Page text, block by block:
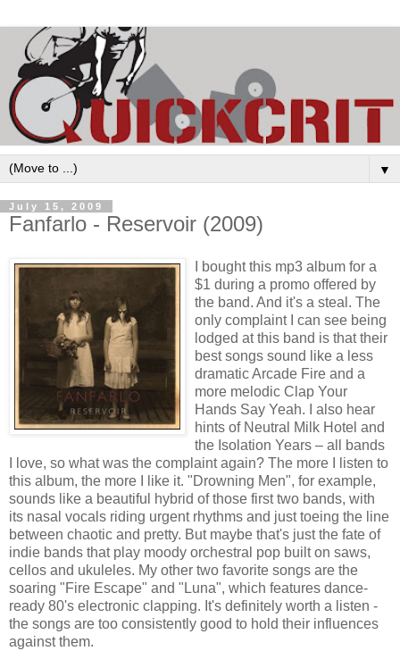
▼
July 15, 2009
Fanfarlo - Reservoir (2009)
I bought this mp3 album for a
$1 during a promo offered by
the band. And it's a steal. The
only complaint I can see being
lodged at this band is that their
best songs sound like a less
dramatic Arcade Fire and a
more melodic Clap Your
Hands Say Yeah. I also hear
hints of Neutral Milk Hotel and
the Isolation Years – all bands
I love, so what was the complaint again? The more I listen to
this album, the more I like it. "Drowning Men", for example,
sounds like a beautiful hybrid of those first two bands, with
its nasal vocals riding urgent rhythms and just toeing the line
between chaotic and pretty. But maybe that's just the fate of
indie bands that play moody orchestral pop built on saws,
cellos and ukuleles. My other two favorite songs are the
soaring "Fire Escape" and "Luna", which features dance-
ready 80's electronic clapping. It's definitely worth a listen -
the songs are too consistently good to hold their influences
against them.